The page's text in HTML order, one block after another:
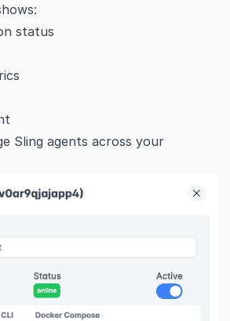
status
Sling agents across your